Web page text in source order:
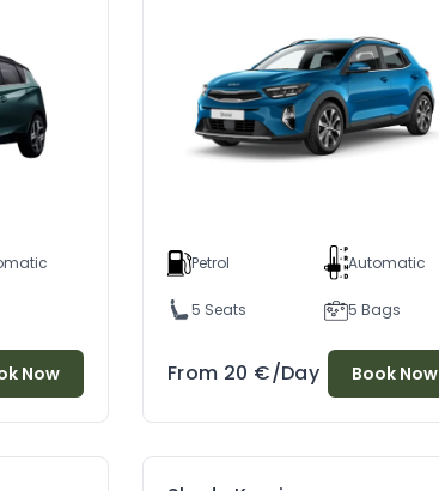
Now
Petrol Automatic
5 Seats 5 Bags
From 20 €/Day Book Now